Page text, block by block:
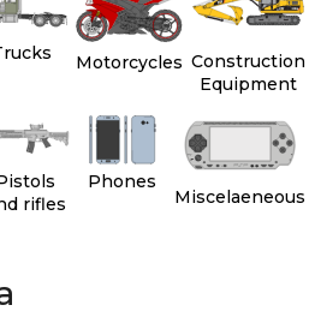
Motorcycles Construction
Equipment
rifles
Phones
Miscelaeneous